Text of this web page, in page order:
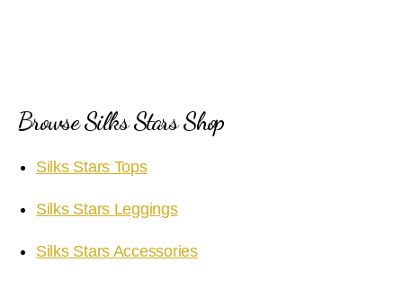
Browse Silks Stars Shop
Silks Stars Tops
Silks Stars Leggings
Silks Stars Accessories